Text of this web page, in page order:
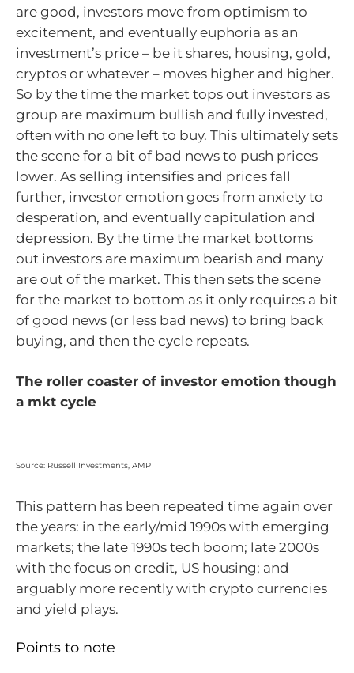
are good, investors move from optimism to
excitement, and eventually euphoria as an
investment’s price – be it shares, housing, gold,
cryptos or whatever – moves higher and higher.
So by the time the market tops out investors as
group are maximum bullish and fully invested,
often with no one left to buy. This ultimately sets
the scene for a bit of bad news to push prices
lower. As selling intensifies and prices fall
further, investor emotion goes from anxiety to
desperation, and eventually capitulation and
depression. By the time the market bottoms
out investors are maximum bearish and many
are out of the market. This then sets the scene
for the market to bottom as it only requires a bit
of good news (or less bad news) to bring back
buying, and then the cycle repeats.
The roller coaster of investor emotion though
a mkt cycle
Source: Russell Investments, AMP
This pattern has been repeated time again over
the years: in the early/mid 1990s with emerging
markets; the late 1990s tech boom; late 2000s
with the focus on credit, US housing; and
arguably more recently with crypto currencies
and yield plays.
Points to note